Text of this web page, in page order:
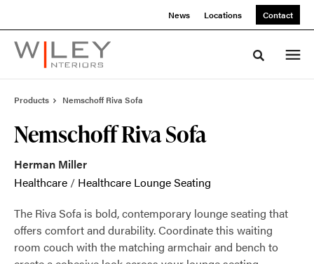
News Locations Contact
Toggle
Products Nemschoff Riva Sofa
Nemschoff Riva Sofa
Herman Miller
Healthcare / Healthcare Lounge Seating
The Riva Sofa is bold, contemporary lounge seating that
offers comfort and durability. Coordinate this waiting
room couch with the matching armchair and bench to